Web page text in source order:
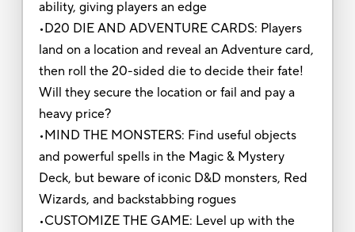
ability, giving players an edge
•D20 DIE AND ADVENTURE CARDS: Players
land on a location and reveal an Adventure card,
then roll the 20-sided die to decide their fate!
Will they secure the location or fail and pay a
heavy price?
•MIND THE MONSTERS: Find useful objects
and powerful spells in the Magic & Mystery
Deck, but beware of iconic D&D monsters, Red
Wizards, and backstabbing rogues
•CUSTOMIZE THE GAME: Level up with the